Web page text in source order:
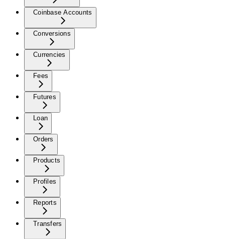
Coinbase Accounts
Conversions
Currencies
Fees
Futures
Loan
Orders
Products
Profiles
Reports
Transfers